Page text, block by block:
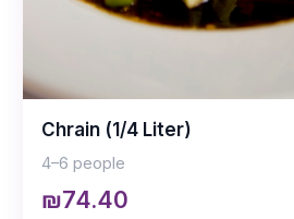
Chrain (1/4 Liter)
4–6 people
₪74.40